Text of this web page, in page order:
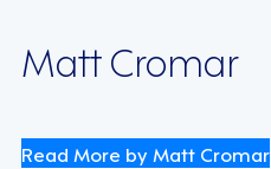
Matt Cromar
Read More by Matt Cromar